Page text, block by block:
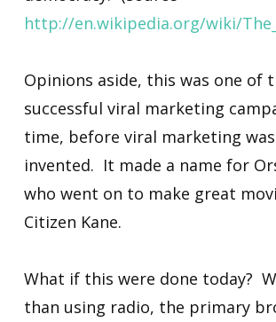
http://en.wikipedia.org/wiki/
Opinions aside, this was one of
successful viral marketing
time, before viral marketing was
invented. It made a name for
who went on to make great
Citizen Kane.
What if this were done today?
than using radio, the primary